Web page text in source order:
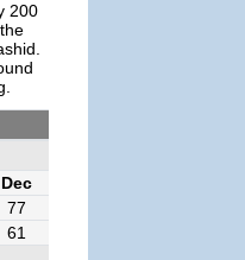
200
Dec
77
61